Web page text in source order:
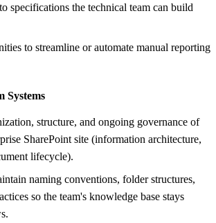
specifications the technical team can build
to streamline or automate manual reporting
Systems
structure, and ongoing governance of
SharePoint site (information architecture,
lifecycle).
naming conventions, folder structures,
so the team's knowledge base stays